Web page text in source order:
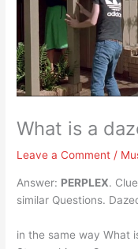
What is a
Leave a Comment /
Answer: PERPLEX.
similar Questions.
in the same way What